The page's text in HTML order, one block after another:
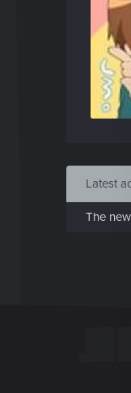
Latest
The